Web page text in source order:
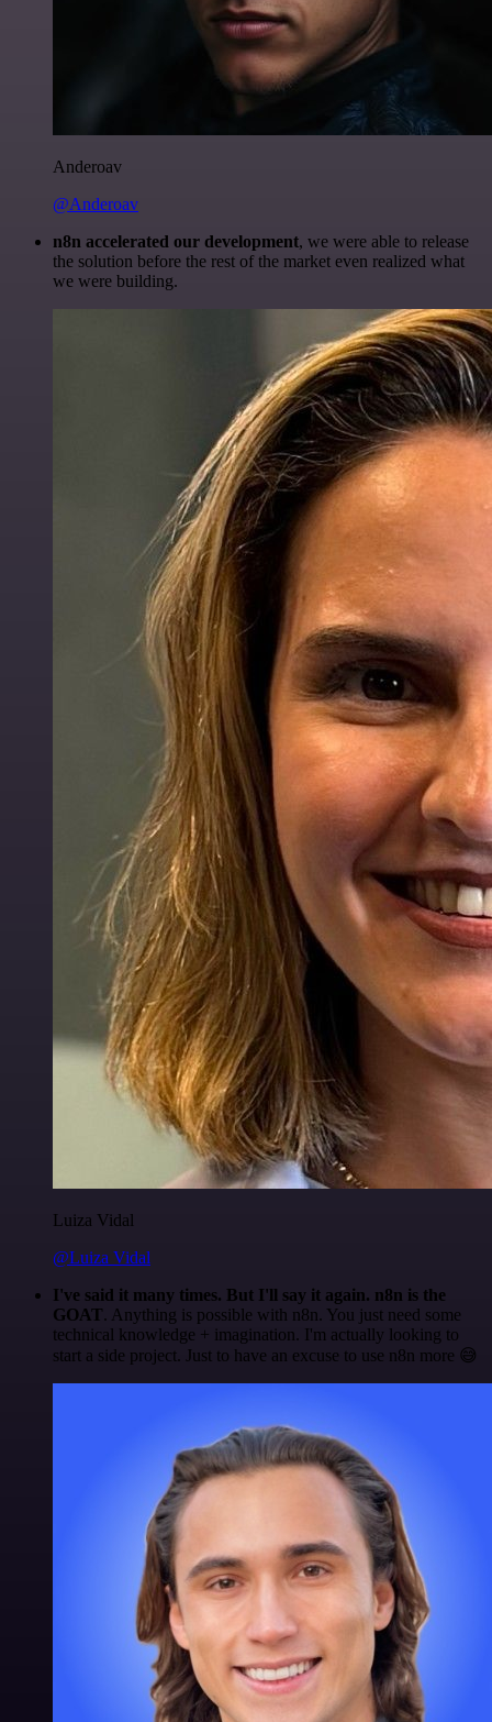
Anderoav
@Anderoav
n8n accelerated our development, we were able to release
the solution before the rest of the market even realized what
we were building.
Luiza Vidal
@Luiza Vidal
I've said it many times. But I'll say it again. n8n is the
GOAT. Anything is possible with n8n. You just need some
technical knowledge + imagination. I'm actually looking to
start a side project. Just to have an excuse to use n8n more 😅